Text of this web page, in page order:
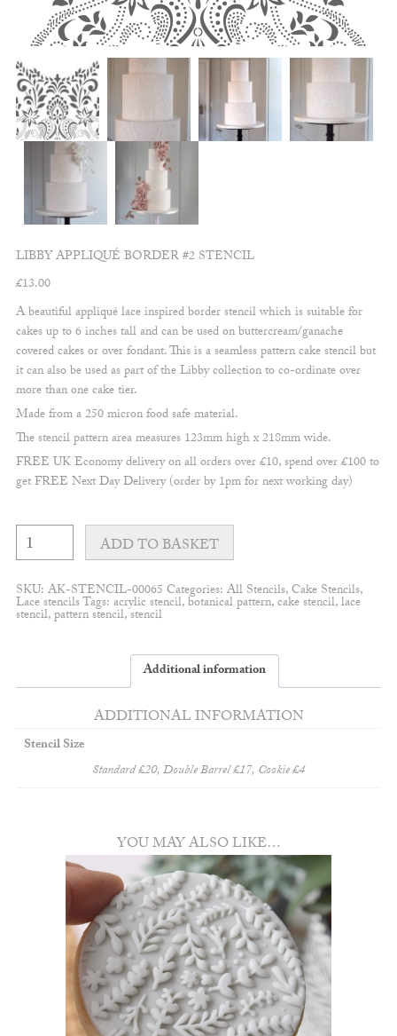
LIBBY APPLIQUÉ BORDER #2 STENCIL
£13.00
A beautiful appliqué lace inspired border stencil which is suitable for
cakes up to 6 inches tall and can be used on buttercream/ganache
covered cakes or over fondant. This is a seamless pattern cake stencil but
it can also be used as part of the Libby collection to co-ordinate over
more than one cake tier.
Made from a 250 micron food safe material.
The stencil pattern area measures 123mm high x 218mm wide.
FREE UK Economy delivery on all orders over £10, spend over £100 to
get FREE Next Day Delivery (order by 1pm for next working day)
Libby
Appliqué
border
#2
stencil
quantity
ADD TO BASKET
SKU: AK-STENCIL-00065 Categories: All Stencils,Cake Stencils,
Lace stencilsTags: acrylic stencil,botanical pattern,cake stencil,lace
stencil,pattern stencil,stencil
Additional information
ADDITIONAL INFORMATION
Stencil Size
Standard £20, Double Barrel £17, Cookie £4
YOU MAY ALSO LIKE…